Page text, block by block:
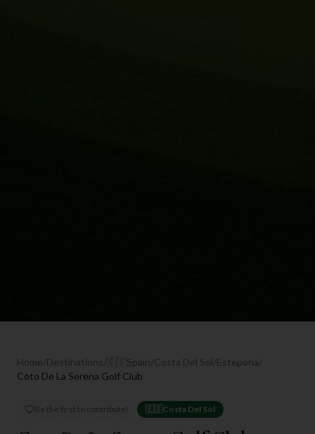
Home/Destinations/ 🇪🇸 Spain/Costa Del Sol/Estepona/
Coto De La Serena Golf Club
Be the first to contribute! 🇪🇸 Costa Del Sol